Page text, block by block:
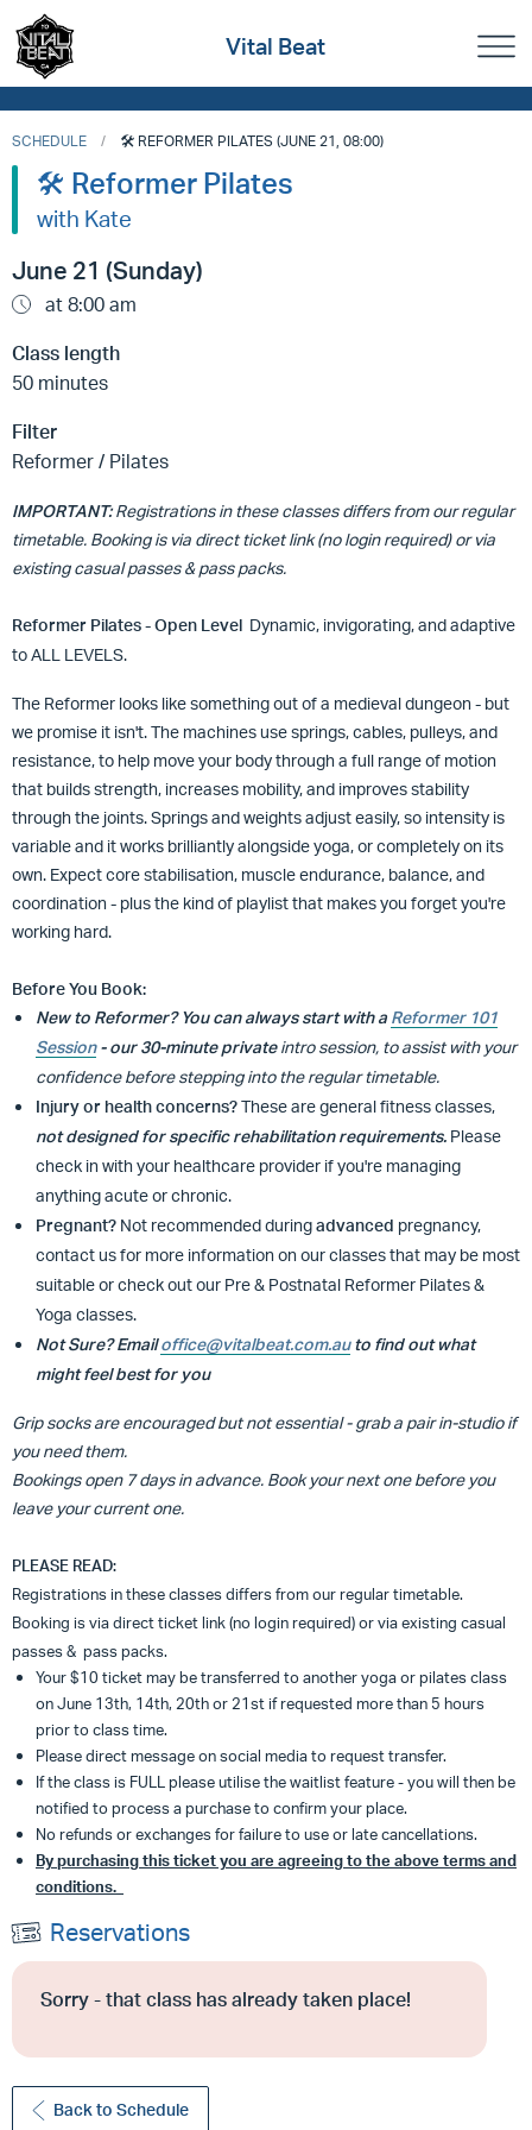
Vital Beat
SCHEDULE 🛠️ REFORMER PILATES (JUNE 21, 08:00)
🛠️ Reformer Pilates
with Kate
June 21 (Sunday)
at 8:00 am
Class length
50 minutes
Filter
Reformer / Pilates
IMPORTANT:Registrations in these classes differs from our regular
timetable. Booking is via direct ticket link (no login required) or via
existing casual passes & pass packs.
Reformer Pilates - Open Level Dynamic, invigorating, and adaptive
to ALL LEVELS.
The Reformer looks like something out of a medieval dungeon - but
we promise it isn't. The machines use springs, cables, pulleys, and
resistance, to help move your body through a full range of motion
that builds strength, increases mobility, and improves stability
through the joints. Springs and weights adjust easily, so intensity is
variable and it works brilliantly alongside yoga, or completely on its
own. Expect core stabilisation, muscle endurance, balance, and
coordination - plus the kind of playlist that makes you forget you're
working hard.
Before You Book:
New to Reformer?You can always start with a Reformer 101
Session- our 30-minute privateintro session, to assist with your
confidence before stepping into the regular timetable.
Injury or health concerns?These are general fitness classes,
not designed for specific rehabilitation requirements. Please
check in with your healthcare provider if you're managing
anything acute or chronic.
Pregnant? Not recommended duringadvanced pregnancy,
contact us for more information on our classes that may be most
suitable orcheck out our Pre & Postnatal Reformer Pilates &
Yoga classes.
Not Sure? Emailoffice@vitalbeat.com.auto find out what
might feel best for you
Grip socks are encouraged but not essential - grab a pair in-studio if
you need them.
Bookings open 7 days in advance. Book your next one before you
leave your current one.
PLEASE READ:
Registrations in these classes differs from our regular timetable.
Booking is via direct ticket link (no login required) or via existing casual
passes & pass packs.
Your $10 ticket may be transferred to another yoga or pilates class
on June 13th, 14th, 20th or 21st if requested more than 5 hours
prior to class time.
Please direct message on social media to request transfer.
If the class is FULL please utilise the waitlist feature - you will then be
notified to process a purchase to confirm your place.
No refunds or exchanges for failure to use or late cancellations.
By purchasing this ticket you are agreeing to the above terms and
conditions.
Reservations
Sorry - that class has already taken place!
Back to Schedule